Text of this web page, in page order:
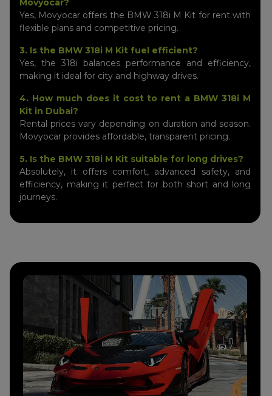
Movyocar?
Yes, Movyocar offers the BMW 318i M Kit for rent with
flexible plans and competitive pricing.
3. Is the BMW 318i M Kit fuel efficient?
Yes, the 318i balances performance and efficiency,
making it ideal for city and highway drives.
4. How much does it cost to rent a BMW 318i M
Kit in Dubai?
Rental prices vary depending on duration and season.
Movyocar provides affordable, transparent pricing.
5. Is the BMW 318i M Kit suitable for long drives?
Absolutely, it offers comfort, advanced safety, and
efficiency, making it perfect for both short and long
journeys.